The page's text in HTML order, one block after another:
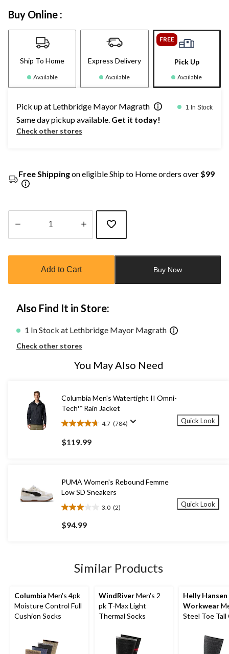
Buy Online :
Ship To Home
Available
Express Delivery
Available
FREE
Pick Up
Available
Pick up at Lethbridge Mayor Magrath 1 In Stock
Same day pickup available. Get it today!
Check other stores
Free Shippingon eligible Ship to Home orders over $99
updated
Add to Cart Buy Now
Also Find It in Store:
1 In Stock at Lethbridge Mayor Magrath
Check other stores
You May Also Need
Columbia Men's Watertight II Omni-
Tech™ Rain Jacket
4.7 (784)
4.7
out
of
reviews
$119.99
Quick Look
PUMA Women's Rebound Femme
Low SD Sneakers
3.0 (2)
3.0
out
of
reviews
$94.99
Quick Look
Similar Products
Columbia Men's 4pk
Moisture Control Full
Cushion Socks
WindRiverMen's 2
pk T-Max Light
Thermal Socks
Helly Hansen
Workwear
Steel Toe Tall